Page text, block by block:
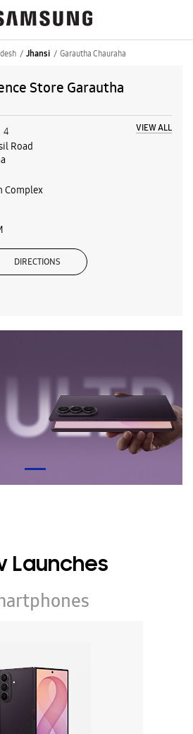
Jhansi Garautha Chauraha
Store Garautha
4 VIEW ALL
Road
Complex
DIRECTIONS
Launches
world's lightest fold
BOOK NOW
SEE ALL